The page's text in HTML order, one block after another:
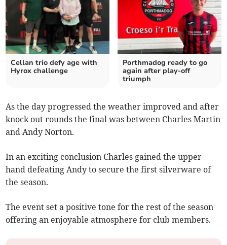
Cellan trio defy age with
Hyrox challenge
Porthmadog ready to go
again after play‑off
triumph
As the day progressed the weather improved and after
knock out rounds the final was between Charles Martin
and Andy Norton.
In an exciting conclusion Charles gained the upper
hand defeating Andy to secure the first silverware of
the season.
The event set a positive tone for the rest of the season
offering an enjoyable atmosphere for club members.